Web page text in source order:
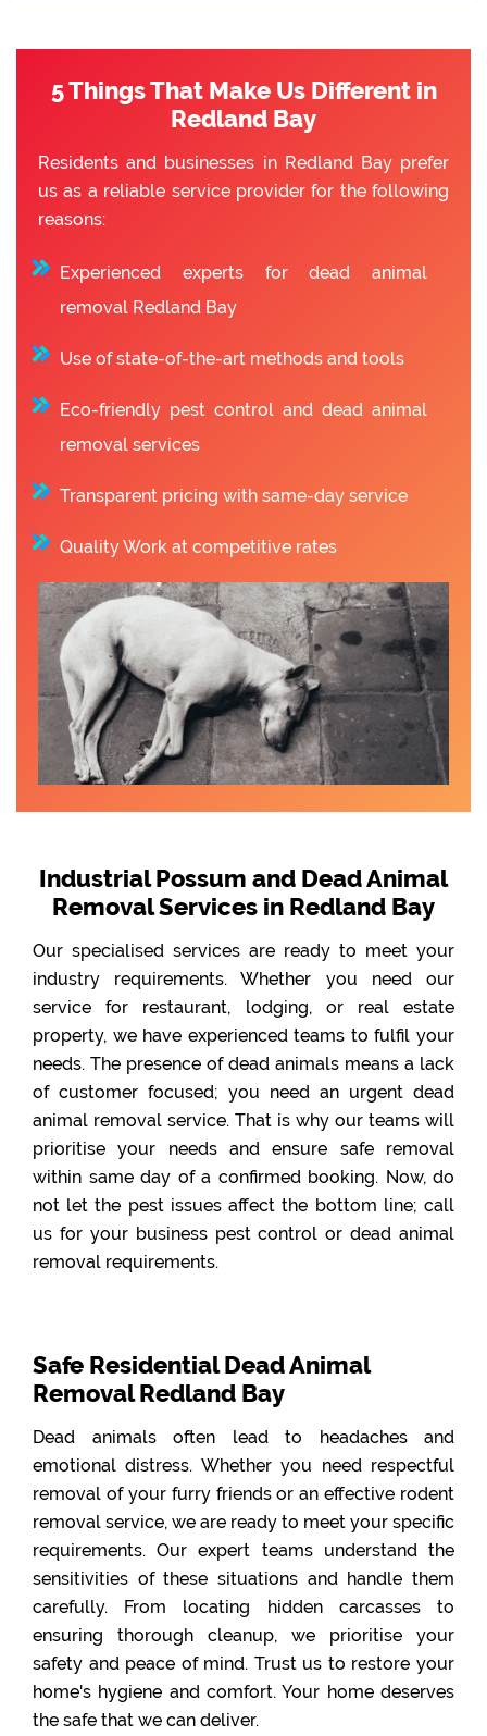
5 Things That Make Us Different in
Redland Bay
Residents and businesses in Redland Bay prefer
us as a reliable service provider for the following
reasons:
Experienced experts for dead animal
removal Redland Bay
Use of state-of-the-art methods and tools
Eco-friendly pest control and dead animal
removal services
Transparent pricing with same-day service
Quality Work at competitive rates
Industrial Possum and Dead Animal
Removal Services in Redland Bay
Our specialised services are ready to meet your
industry requirements. Whether you need our
service for restaurant, lodging, or real estate
property, we have experienced teams to fulfil your
needs. The presence of dead animals means a lack
of customer focused; you need an urgent dead
animal removal service. That is why our teams will
prioritise your needs and ensure safe removal
within same day of a confirmed booking. Now, do
not let the pest issues affect the bottom line; call
us for your business pest control or dead animal
removal requirements.
Safe Residential Dead Animal
Removal Redland Bay
Dead animals often lead to headaches and
emotional distress. Whether you need respectful
removal of your furry friends or an effective rodent
removal service, we are ready to meet your specific
requirements. Our expert teams understand the
sensitivities of these situations and handle them
carefully. From locating hidden carcasses to
ensuring thorough cleanup, we prioritise your
safety and peace of mind. Trust us to restore your
home's hygiene and comfort. Your home deserves
the safe that we can deliver.